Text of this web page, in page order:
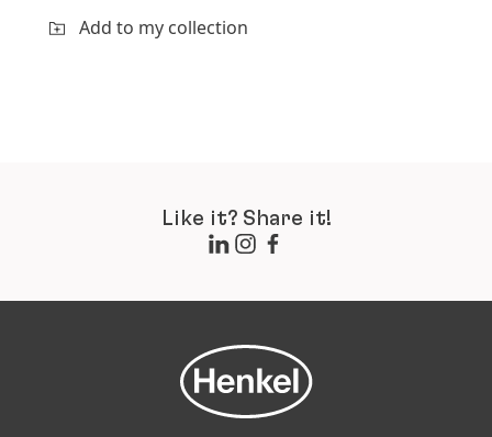
Add to my collection
Like it? Share it!